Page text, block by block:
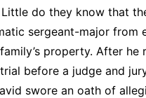
do they know that
sergeant-major
property. After he
before a judge and
swore an oath of